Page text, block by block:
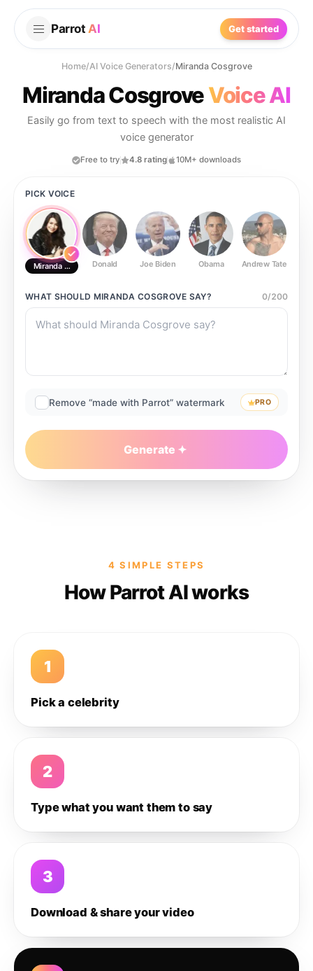
Parrot AI Get started
Home/AI Voice Generators/Miranda Cosgrove
Miranda CosgroveVoice AI
Easily go from text to speech with the most realistic AI
voice generator
Free to try 4.8 rating 10M+ downloads
PICK VOICE
Miranda CosgroveDonald Joe Biden Obama Andrew Tate
WHAT SHOULD MIRANDA COSGROVE SAY? 0/200
Remove “made with Parrot” watermark PRO
Generate
4 SIMPLE STEPS
How Parrot AI works
1
Pick a celebrity
2
Type what you want them to say
3
Download & share your video